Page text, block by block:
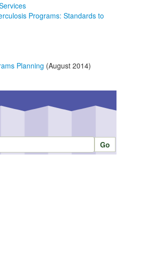
Programs: Standards to
Planning (August 2014)